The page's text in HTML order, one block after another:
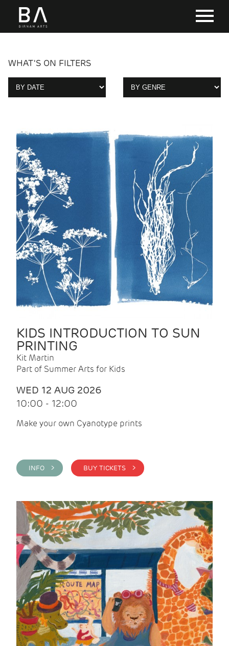
WHAT'S ON FILTERS
KIDS INTRODUCTION TO SUN
PRINTING
Kit Martin
Part of Summer Arts for Kids
WED 12 AUG 2026
10:00 - 12:00
Make your own Cyanotype prints
INFO > BUY TICKETS >